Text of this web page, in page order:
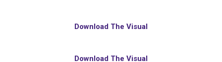
Download The Visual
Download The Visual